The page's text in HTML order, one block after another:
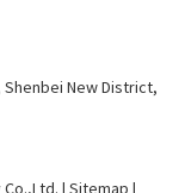
Shenbei New District,
| Sitemap |